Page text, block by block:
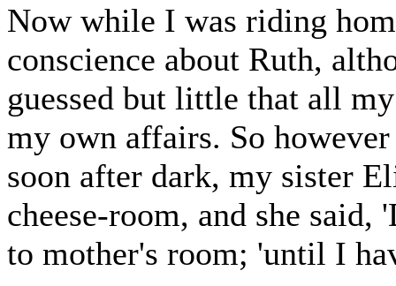
Now while I was riding
conscience about Ruth,
guessed but little that all
my own affairs. So
soon after dark, my sister
cheese-room, and she
to mother's room; 'until I